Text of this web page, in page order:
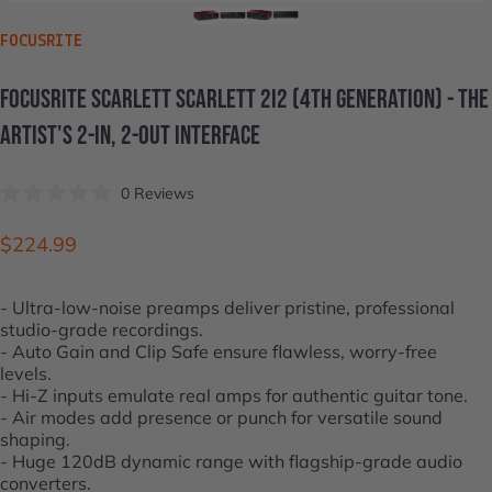
VENDOR:
FOCUSRITE
FOCUSRITESCARLETTSCARLETT2I2 (4TH GENERATION)-THE
ARTIST'S2-IN, 2-OUTINTERFACE
out
of
0ReviewsClick
$224.99
- Ultra-low-noise preamps deliver pristine, professional
studio-grade recordings.
- Auto Gain and Clip Safe ensure flawless, worry-free
levels.
- Hi-Z inputs emulate real amps for authentic guitar tone.
- Air modes add presence or punch for versatile sound
shaping.
- Huge 120dB dynamic range with flagship-grade audio
converters.